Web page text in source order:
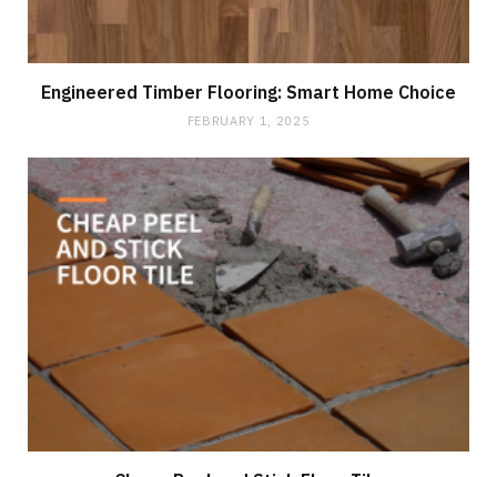
Engineered Timber Flooring: Smart Home Choice
FEBRUARY 1, 2025